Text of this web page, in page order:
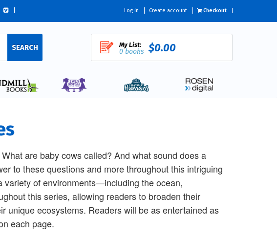
Log in Create account Checkout
SEARCH My List:
0 books $0.00
are baby cows called? And what sound does a
to these questions and more throughout this intriguing
variety of environments—including the ocean,
this series, allowing readers to broaden their
unique ecosystems. Readers will be as entertained as
each page.